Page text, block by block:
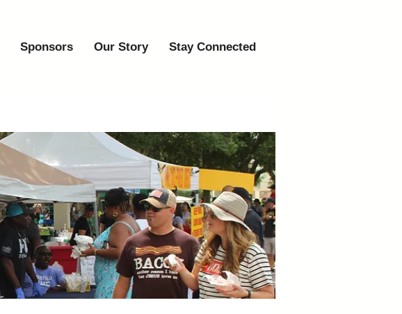
Sponsors Our Story Stay Connected